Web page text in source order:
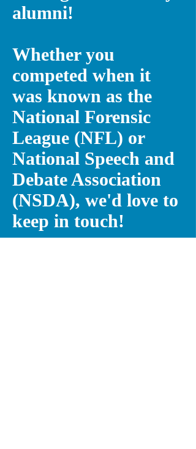
alumni!
Whether you
competed when it
was known as the
National Forensic
League (NFL) or
National Speech and
Debate Association
(NSDA), we'd love to
keep in touch!